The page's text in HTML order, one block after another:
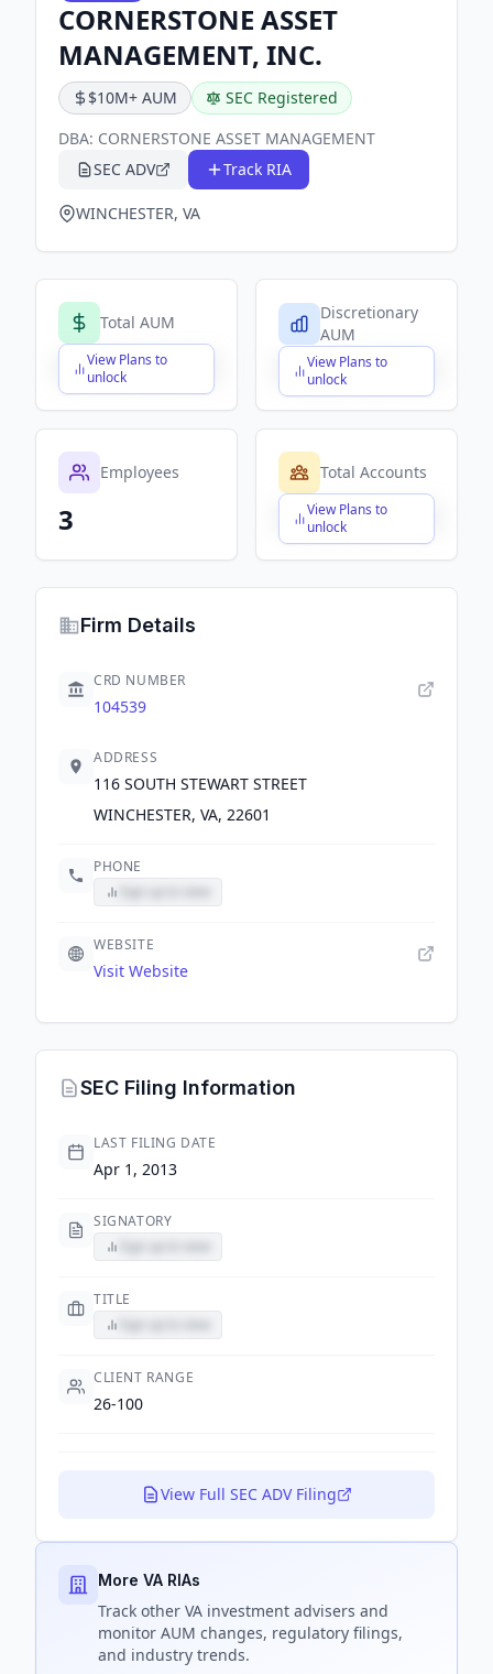
CORNERSTONE ASSET
MANAGEMENT, INC.
$10M+ AUM
SEC Registered
DBA: CORNERSTONE ASSET MANAGEMENT
SEC ADV
Track RIA
WINCHESTER, VA
Total AUM
View Plans to
unlock
$X,XXX,XXX,XXX
Discretionary
AUM
View Plans to
unlock
$X,XXX,XXX,XXX
Employees
3
Total Accounts
View Plans to
unlock
$X,XXX,XXX,XXX
Firm Details
CRD NUMBER
104539
ADDRESS
116 SOUTH STEWART STREET
WINCHESTER, VA, 22601
PHONE
WEBSITE
Visit Website
SEC Filing Information
LAST FILING DATE
Apr 1, 2013
SIGNATORY
TITLE
CLIENT RANGE
26-100
View Full SEC ADV Filing
More VA RIAs
Track other VA investment advisers and
monitor AUM changes, regulatory filings,
and industry trends.